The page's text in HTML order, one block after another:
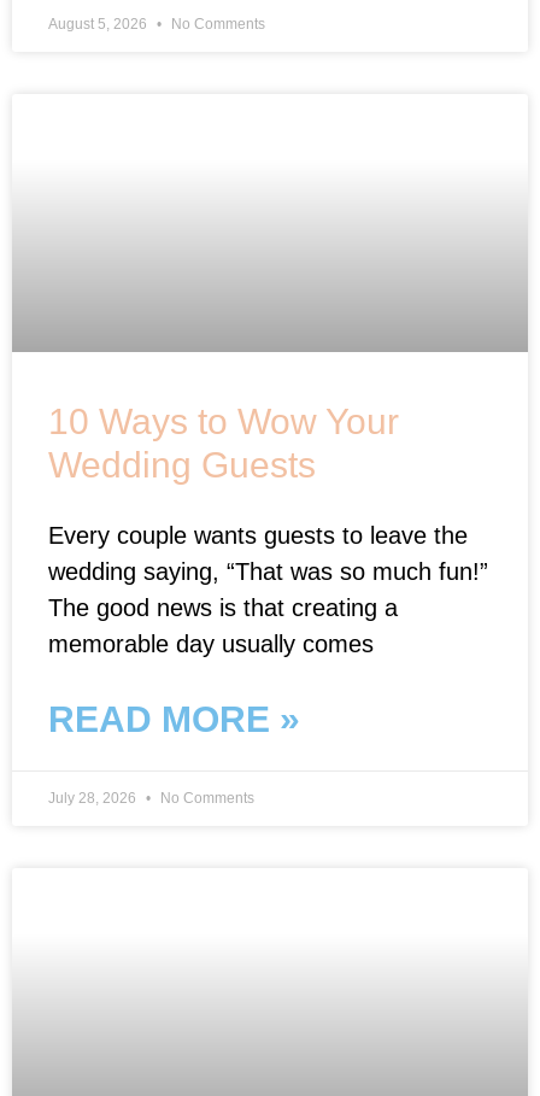
August 5, 2026 No Comments
10 Ways to Wow Your
Wedding Guests
Every couple wants guests to leave the
wedding saying, “That was so much fun!”
The good news is that creating a
memorable day usually comes
READ MORE »
July 28, 2026 No Comments